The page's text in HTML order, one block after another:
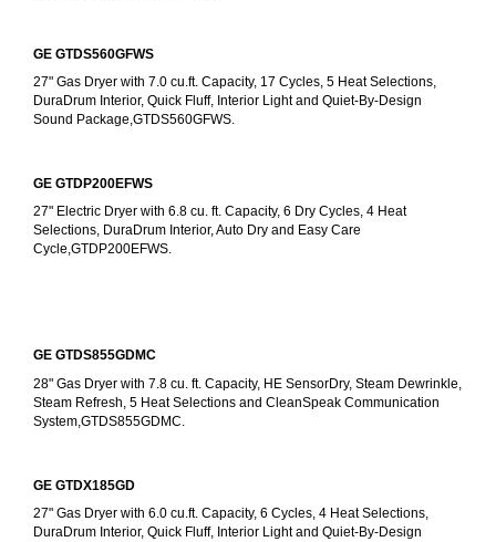
GE GTDS560GFWS
27" Gas Dryer with 7.0 cu.ft. Capacity, 17 Cycles, 5 Heat Selections,
DuraDrum Interior, Quick Fluff, Interior Light and Quiet-By-Design
Sound Package,GTDS560GFWS.
GE GTDP200EFWS
27" Electric Dryer with 6.8 cu. ft. Capacity, 6 Dry Cycles, 4 Heat
Selections, DuraDrum Interior, Auto Dry and Easy Care
Cycle,GTDP200EFWS.
GE GTDS855GDMC
28" Gas Dryer with 7.8 cu. ft. Capacity, HE SensorDry, Steam Dewrinkle,
Steam Refresh, 5 Heat Selections and CleanSpeak Communication
System,GTDS855GDMC.
GE GTDX185GD
27" Gas Dryer with 6.0 cu.ft. Capacity, 6 Cycles, 4 Heat Selections,
DuraDrum Interior, Quick Fluff, Interior Light and Quiet-By-Design